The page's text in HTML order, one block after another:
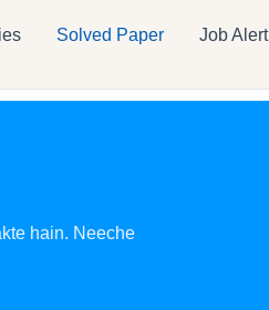
Solved Paper Job Alert
hain. Neeche